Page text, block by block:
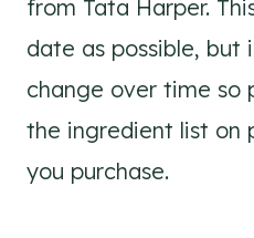
from Tata Harper.
date as possible, but
change over time so
the ingredient list on
you purchase.